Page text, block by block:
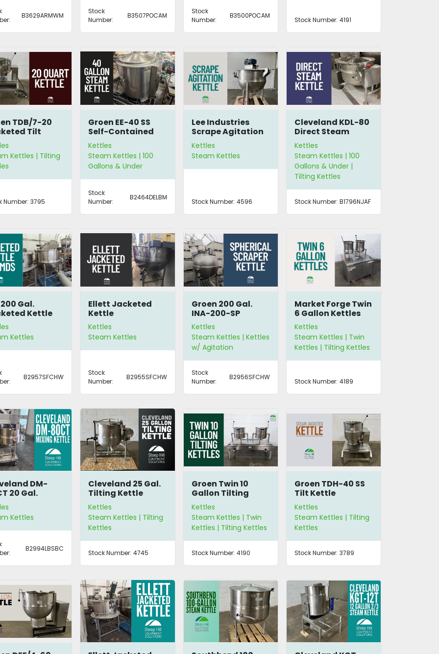
B3629ARMWM
Stock
Number:
B3507POCAM
Stock
Number:
B3500POCAM
Stock Number: 4191
TDB/7-20
Tilt
Kettles | Tilting
Number: 3795
Groen EE-40 SS
Self-Contained
Steam Kettle
Kettles
Steam Kettles | 100
Gallons & Under
Stock
Number:
B2464DELBM
Lee Industries
Scrape Agitation
Kettle
Kettles
Steam Kettles
Stock Number: 4596
Cleveland KDL-80
Direct Steam
Kettle
Kettles
Steam Kettles | 100
Gallons & Under |
Tilting Kettles
Stock Number: B1796NJAF
200 Gal.
Kettle
Kettles
B2957SFCHW
Ellett Jacketed
Kettle
Kettles
Steam Kettles
Stock
Number:
B2955SFCHW
Groen 200 Gal.
INA-200-SP
Spherical Scraper
Kettle
Kettles
Steam Kettles | Kettles
w/ Agitation
Stock
Number:
B2956SFCHW
Market Forge Twin
6 Gallon Kettles
Kettles
Steam Kettles | Twin
Kettles | Tilting Kettles
Stock Number: 4189
DM-
20 Gal.
Kettle
Kettles
B2994LBSBC
Cleveland 25 Gal.
Tilting Kettle
Kettles
Steam Kettles | Tilting
Kettles
Stock Number: 4745
Groen Twin 10
Gallon Tilting
Kettles
Kettles
Steam Kettles | Twin
Kettles | Tilting Kettles
Stock Number: 4190
Groen TDH-40 SS
Tilt Kettle
Kettles
Steam Kettles | Tilting
Kettles
Stock Number: 3789